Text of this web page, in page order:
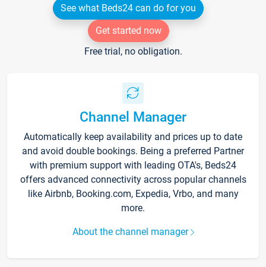
See what Beds24 can do for you
Get started now
Free trial, no obligation.
Channel Manager
Automatically keep availability and prices up to date
and avoid double bookings. Being a preferred Partner
with premium support with leading OTA's, Beds24
offers advanced connectivity across popular channels
like Airbnb, Booking.com, Expedia, Vrbo, and many
more.
About the channel manager